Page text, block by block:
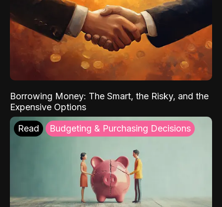
Borrowing Money: The Smart, the Risky, and the
Expensive Options
Read Budgeting & Purchasing Decisions